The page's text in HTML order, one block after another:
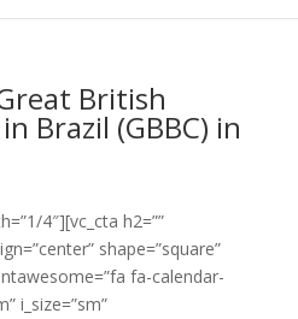
British
Brazil (GBBC) in
4″][vc_cta h2=””
shape=”square”
fa-calendar-
i_size=”sm”